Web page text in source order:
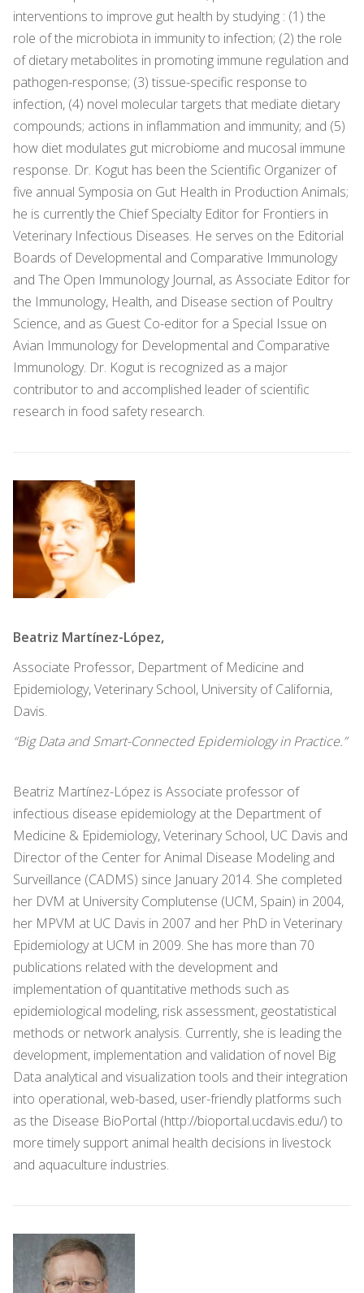
interventions to improve gut health by studying : (1) the
role of the microbiota in immunity to infection; (2) the role
of dietary metabolites in promoting immune regulation and
pathogen-response; (3) tissue-specific response to
infection, (4) novel molecular targets that mediate dietary
compounds; actions in inflammation and immunity; and (5)
how diet modulates gut microbiome and mucosal immune
response. Dr. Kogut has been the Scientific Organizer of
five annual Symposia on Gut Health in Production Animals;
he is currently the Chief Specialty Editor for Frontiers in
Veterinary Infectious Diseases. He serves on the Editorial
Boards of Developmental and Comparative Immunology
and The Open Immunology Journal, as Associate Editor for
the Immunology, Health, and Disease section of Poultry
Science, and as Guest Co-editor for a Special Issue on
Avian Immunology for Developmental and Comparative
Immunology. Dr. Kogut is recognized as a major
contributor to and accomplished leader of scientific
research in food safety research.
Beatriz Martínez-López,
Associate Professor, Department of Medicine and
Epidemiology, Veterinary School, University of California,
Davis.
“Big Data and Smart-Connected Epidemiology in Practice.”
Beatriz Martínez-López is Associate professor of
infectious disease epidemiology at the Department of
Medicine & Epidemiology, Veterinary School, UC Davis and
Director of the Center for Animal Disease Modeling and
Surveillance (CADMS) since January 2014. She completed
her DVM at University Complutense (UCM, Spain) in 2004,
her MPVM at UC Davis in 2007 and her PhD in Veterinary
Epidemiology at UCM in 2009. She has more than 70
publications related with the development and
implementation of quantitative methods such as
epidemiological modeling, risk assessment, geostatistical
methods or network analysis. Currently, she is leading the
development, implementation and validation of novel Big
Data analytical and visualization tools and their integration
into operational, web-based, user-friendly platforms such
as the Disease BioPortal (http://bioportal.ucdavis.edu/) to
more timely support animal health decisions in livestock
and aquaculture industries.